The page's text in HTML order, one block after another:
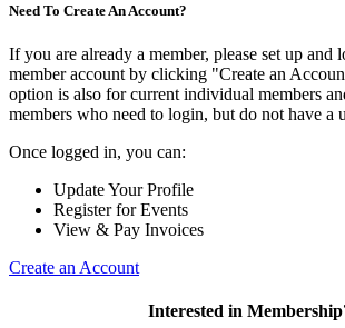
Need To Create An Account?
If you are already a member, please set up and
member account by clicking "Create an
option is also for current individual members
members who need to login, but do not have a
Once logged in, you can:
Update Your Profile
Register for Events
View & Pay Invoices
Create an Account
Interested in